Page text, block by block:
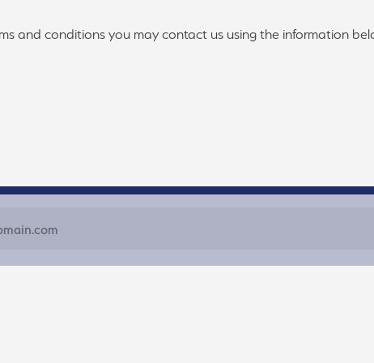
and conditions you may contact us using the information